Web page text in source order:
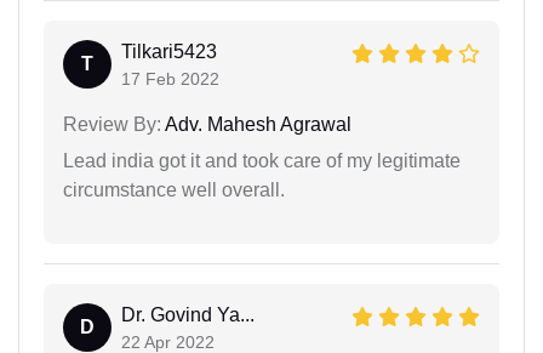
T
Tilkari5423
17 Feb 2022
Review By: Adv. Mahesh Agrawal
Lead india got it and took care of my legitimate
circumstance well overall.
D
Dr. Govind Ya...
22 Apr 2022